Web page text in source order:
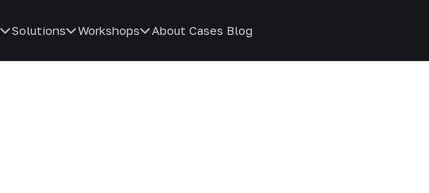
Solutions Workshops About Cases Blog